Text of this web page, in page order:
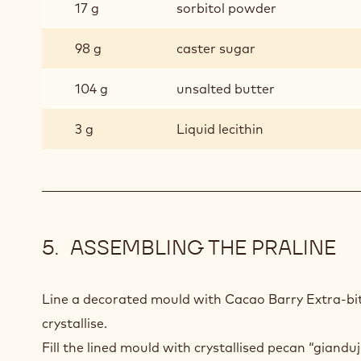
17 g sorbitol powder
98 g caster sugar
104 g unsalted butter
3 g Liquid lecithin
ASSEMBLING THE PRALINE
Line a decorated mould with Cacao Barry Extra-
crystallise.
Fill the lined mould with crystallised pecan